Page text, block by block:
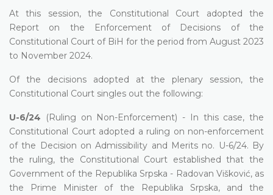
At this session, the Constitutional Court adopted the
Report on the Enforcement of Decisions of the
Constitutional Court of BiH for the period from August 2023
to November 2024.
Of the decisions adopted at the plenary session, the
Constitutional Court singles out the following:
U-6/24
(Ruling on Non-Enforcement) - In this case, the
Constitutional Court adopted a ruling on non-enforcement
of the Decision on Admissibility and Merits no. U-6/24. By
the ruling, the Constitutional Court established that the
Government of the Republika Srpska - Radovan Višković, as
the Prime Minister of the Republika Srpska, and the